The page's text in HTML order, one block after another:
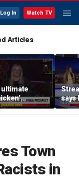
Log In Watch TV
Articles
says
Town
in